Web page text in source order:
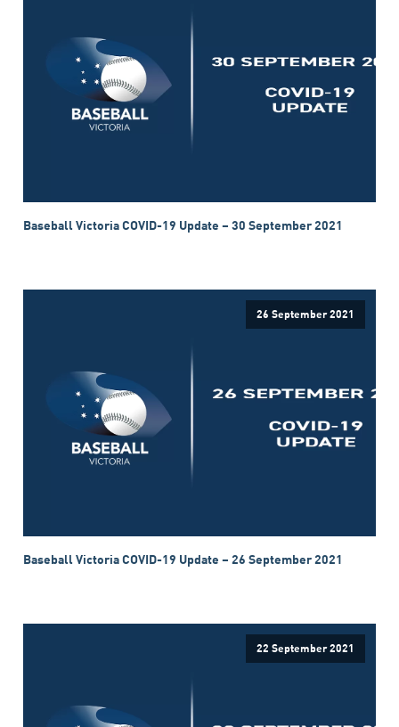
Baseball Victoria COVID-19 Update – 30 September 2021
26 September 2021
Baseball Victoria COVID-19 Update – 26 September 2021
22 September 2021